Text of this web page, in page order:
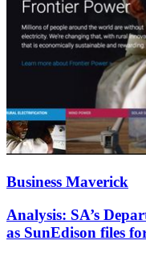
Business Maverick
Analysis: SA’s
as SunEdison files